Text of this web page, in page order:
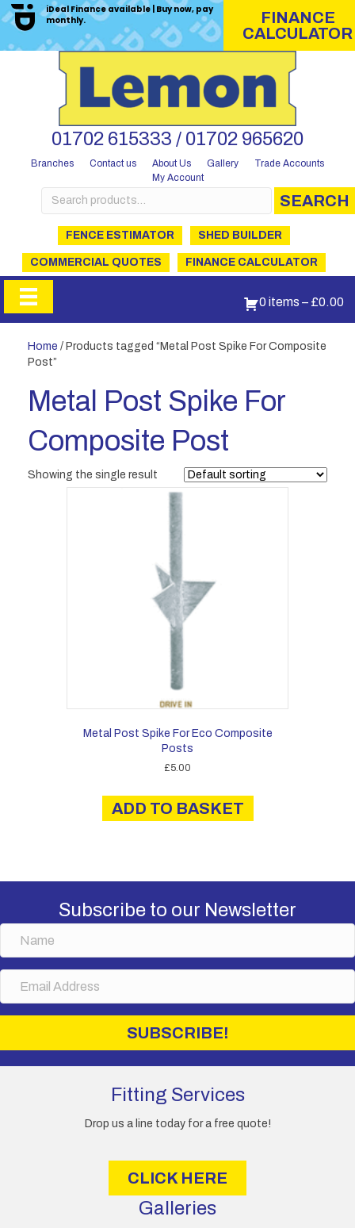
iDeal Finance available | Buy now, pay
monthly.
FINANCE
CALCULATOR
01702 615333 / 01702 965620
Branches Contact us About Us Gallery
Trade Accounts
My Account
Search
for:
SEARCH
FENCE ESTIMATOR SHED BUILDER
COMMERCIAL QUOTES FINANCE CALCULATOR
0 items – £0.00
Home / Products tagged “Metal Post Spike For Composite
Post”
Metal Post Spike For
Composite Post
Showing the single result
Metal Post Spike For Eco Composite
Posts
£5.00
ADD TO BASKET
Subscribe to our Newsletter
SUBSCRIBE!
Fitting Services
Drop us a line today for a free quote!
CLICK HERE
Galleries